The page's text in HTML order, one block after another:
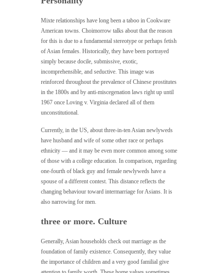
Mixte relationships have long been a taboo in Cookware
American towns. Choimorrow talks about that the reason
for this is due to a fundamental stereotype or perhaps fetish
of Asian females. Historically, they have been portrayed
simply because docile, submissive, exotic,
incomprehensible, and seductive. This image was
reinforced throughout the prevalence of Chinese prostitutes
in the 1800s and by anti-miscegenation laws right up until
1967 once Loving v. Virginia declared all of them
unconstitutional.
Currently, in the US, about three-in-ten Asian newlyweds
have husband and wife of some other race or perhaps
ethnicity — and it may be even more common among some
of those with a college education. In comparison, regarding
one-fourth of black guy and female newlyweds have a
spouse of a different contest. This distance reflects the
changing behaviour toward intermarriage for Asians. It is
also narrowing for men.
three or more. Culture
Generally, Asian households check out marriage as the
foundation of family existence. Consequently, they value
the importance of children and a very good familial give